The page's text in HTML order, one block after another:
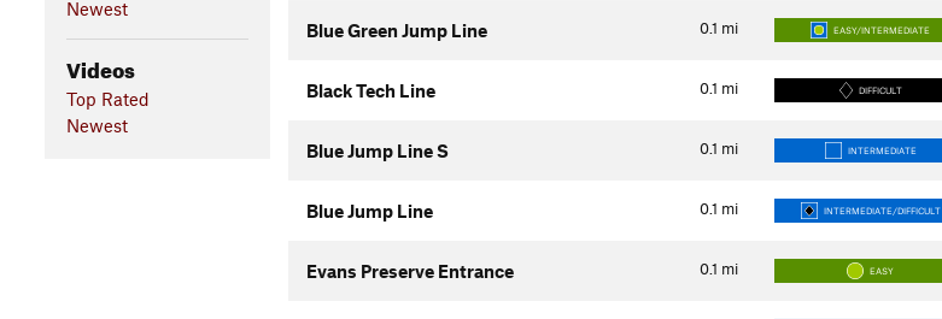
Newest
Videos
Top Rated
Newest
0.1 mi
Blue Green Jump Line EASY/INTERMEDIATE
0.1 mi
Black Tech Line DIFFICULT
0.1 mi
Blue Jump Line S INTERMEDIATE
0.1 mi
Blue Jump Line INTERMEDIATE/DIFFICULT
0.1 mi
Evans Preserve Entrance EASY